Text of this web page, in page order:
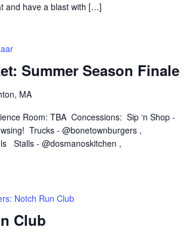
and have a blast with […]
Summer Season Finale
MA
Room: TBA Concessions: Sip ‘n Shop -
Trucks - @bonetownburgers ,
Stalls - @dosmanoskitchen ,
Club
Notch Run Club